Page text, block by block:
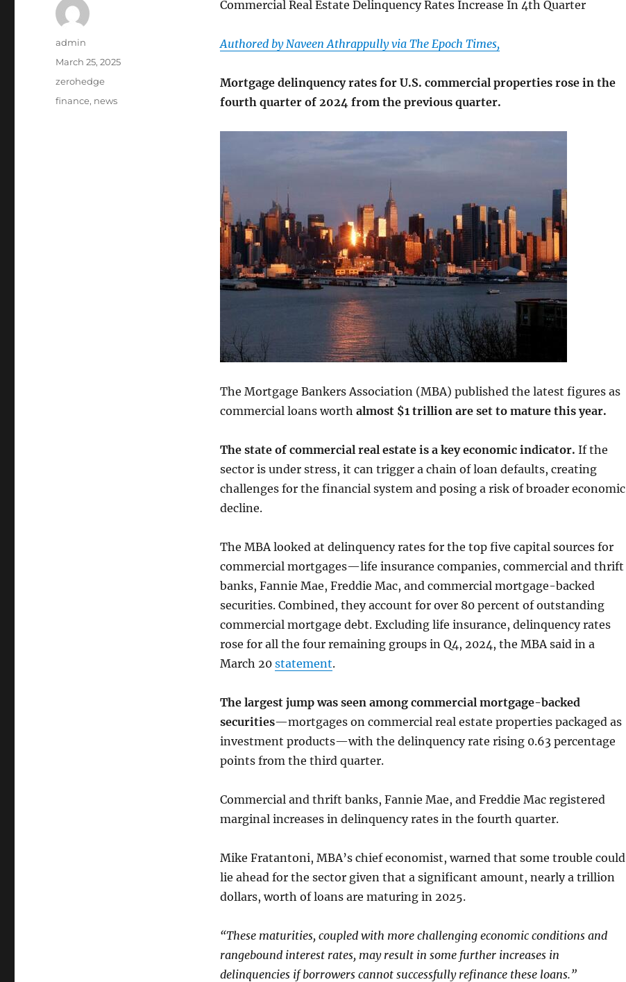
Commercial Real Estate Delinquency Rates Increase In 4th Quarter
Authored by Naveen Athrappully via The Epoch Times,
Mortgage delinquency rates for U.S. commercial properties rose in the
fourth quarter of 2024 from the previous quarter.
The Mortgage Bankers Association (MBA) published the latest figures as
commercial loans worth almost $1 trillion are set to mature this year.
The state of commercial real estate is a key economic indicator. If the
sector is under stress, it can trigger a chain of loan defaults, creating
challenges for the financial system and posing a risk of broader economic
decline.
The MBA looked at delinquency rates for the top five capital sources for
commercial mortgages—life insurance companies, commercial and thrift
banks, Fannie Mae, Freddie Mac, and commercial mortgage-backed
securities. Combined, they account for over 80 percent of outstanding
commercial mortgage debt. Excluding life insurance, delinquency rates
rose for all the four remaining groups in Q4, 2024, the MBA said in a
March 20 statement.
The largest jump was seen among commercial mortgage-backed
securities—mortgages on commercial real estate properties packaged as
investment products—with the delinquency rate rising 0.63 percentage
points from the third quarter.
Commercial and thrift banks, Fannie Mae, and Freddie Mac registered
marginal increases in delinquency rates in the fourth quarter.
Mike Fratantoni, MBA’s chief economist, warned that some trouble could
lie ahead for the sector given that a significant amount, nearly a trillion
dollars, worth of loans are maturing in 2025.
“These maturities, coupled with more challenging economic conditions and
rangebound interest rates, may result in some further increases in
delinquencies if borrowers cannot successfully refinance these loans.”
Author
admin
Posted
March 25, 2025
Categories
zerohedge
Tags
finance, news